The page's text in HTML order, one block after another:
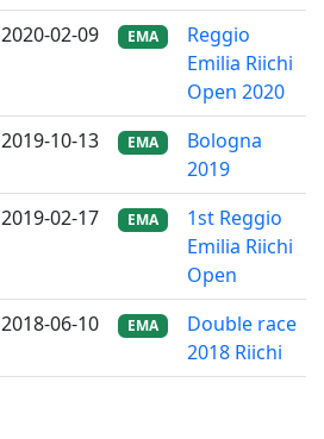
2020-02-09 EMA
Reggio
Emilia Riichi
Open 2020
2019-10-13 EMA
Bologna
2019
2019-02-17 EMA
1st Reggio
Emilia Riichi
Open
2018-06-10 EMA
Double race
2018 Riichi